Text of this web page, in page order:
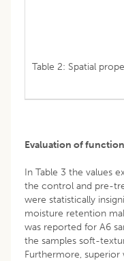
Table 2: Spatial
Evaluation of
In Table 3 the values
the control and pre-
were statistically
moisture retention
was reported for A6
the samples soft-
Furthermore,